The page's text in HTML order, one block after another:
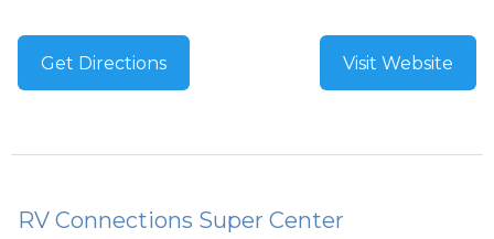
Get Directions Visit Website
RV Connections Super Center